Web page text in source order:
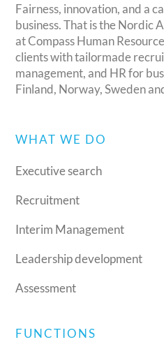
Fairness, innovation, and a
business. That is the Nordic
at Compass Human
clients with tailormade
management, and HR for
Finland, Norway, Sweden
WHAT WE DO
Executive search
Recruitment
Interim Management
Leadership development
Assessment
FUNCTIONS